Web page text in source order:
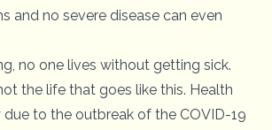
and no severe disease can even
no one lives without getting sick.
the life that goes like this. Health
due to the outbreak of the COVID-19